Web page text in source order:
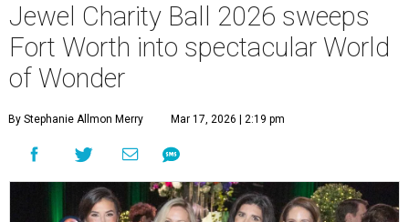
Jewel Charity Ball 2026 sweeps
Fort Worth into spectacular World
of Wonder
By Stephanie Allmon Merry Mar 17, 2026 | 2:19 pm